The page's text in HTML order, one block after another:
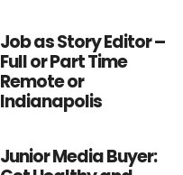
Job as Story Editor –
Full or Part Time
Remote or
Indianapolis
Junior Media Buyer: